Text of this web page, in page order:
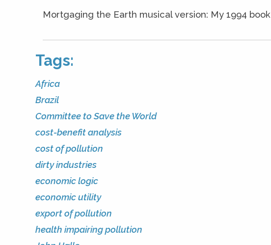
Mortgaging the Earth musical version: My 1994 book
Tags:
Africa
Brazil
Committee to Save the World
cost-benefit analysis
cost of pollution
dirty industries
economic logic
economic utility
export of pollution
health impairing pollution